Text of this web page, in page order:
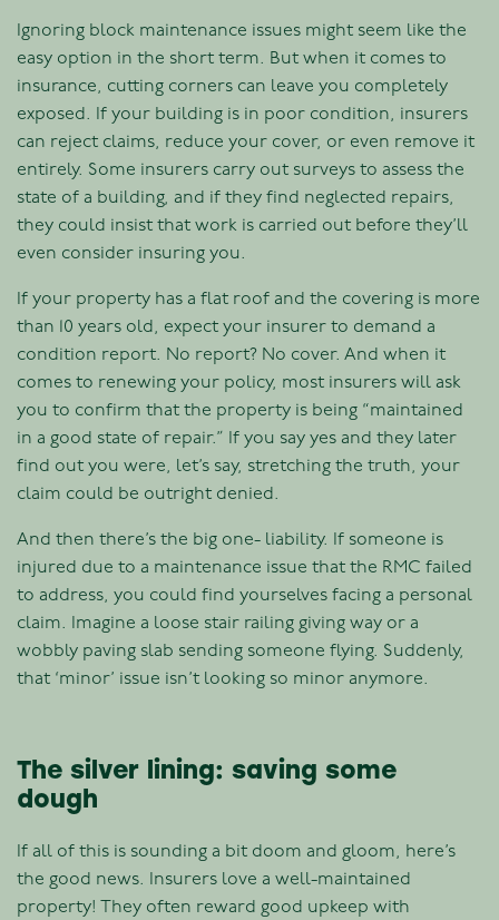
Ignoring block maintenance issues might seem like the
easy option in the short term. But when it comes to
insurance, cutting corners can leave you completely
exposed. If your building is in poor condition, insurers
can reject claims, reduce your cover, or even remove it
entirely. Some insurers carry out surveys to assess the
state of a building, and if they find neglected repairs,
they could insist that work is carried out before they’ll
even consider insuring you.
If your property has a flat roof and the covering is more
than 10 years old, expect your insurer to demand a
condition report. No report? No cover. And when it
comes to renewing your policy, most insurers will ask
you to confirm that the property is being “maintained
in a good state of repair.” If you say yes and they later
find out you were, let’s say, stretching the truth, your
claim could be outright denied.
And then there’s the big one- liability. If someone is
injured due to a maintenance issue that the RMC failed
to address, you could find yourselves facing a personal
claim. Imagine a loose stair railing giving way or a
wobbly paving slab sending someone flying. Suddenly,
that ‘minor’ issue isn’t looking so minor anymore.
The silver lining: saving some
dough
If all of this is sounding a bit doom and gloom, here’s
the good news. Insurers love a well-maintained
property! They often reward good upkeep with